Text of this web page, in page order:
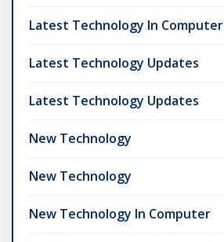
Latest Technology In Computer
Latest Technology Updates
Latest Technology Updates
New Technology
New Technology
New Technology In Computer